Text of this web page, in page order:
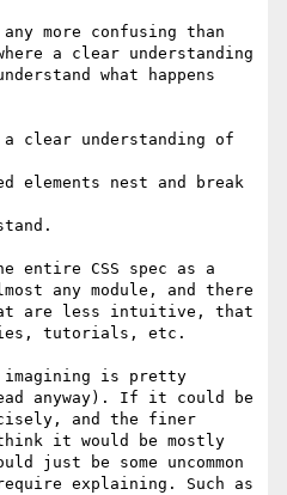
more confusing than
a clear understanding
what happens
a clear understanding of
elements nest and break
entire CSS spec as a
any module, and there
are less intuitive, that
tutorials, etc.
is pretty
anyway). If it could be
and the finer
it would be mostly
just be some uncommon
explaining. Such as